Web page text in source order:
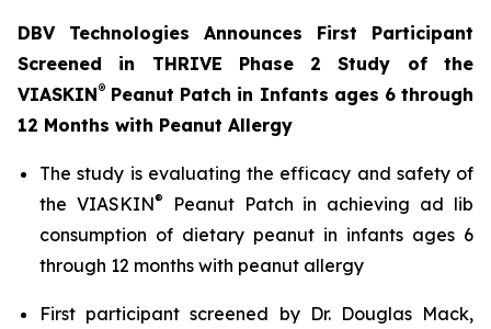
DBV Technologies Announces First Participant
Screened in THRIVE Phase 2 Study of the
VIASKIN® Peanut Patch in Infants ages 6 through
12 Months with Peanut Allergy
The study is evaluating the efficacy and safety of
the VIASKIN®
Peanut Patch in achieving ad lib
consumption of dietary peanut in infants ages 6
through 12 months with peanut allergy
First participant screened by Dr. Douglas Mack,